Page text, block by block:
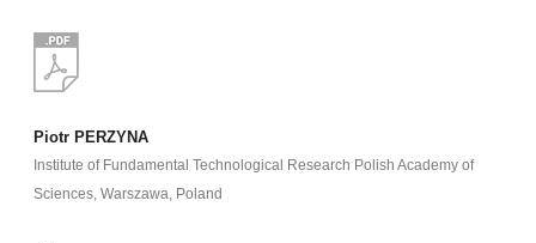
Piotr PERZYNA
Institute of Fundamental Technological Research Polish Academy of
Sciences, Warszawa, Poland